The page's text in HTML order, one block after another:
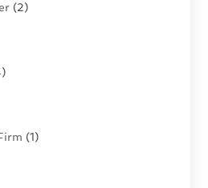
(2)
(1)